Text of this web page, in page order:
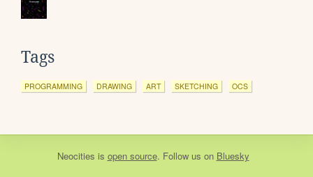
Tags
PROGRAMMING DRAWING ART SKETCHING OCS
Neocities is open source. Follow us on Bluesky